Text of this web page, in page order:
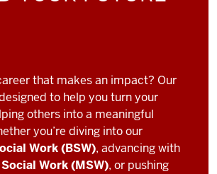
that makes an impact? Our
to help you turn your
others into a meaningful
you’re diving into our
Work (BSW), advancing with
Work (MSW), or pushing